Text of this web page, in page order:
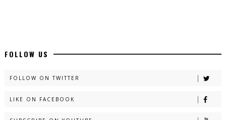
FOLLOW US
FOLLOW ON TWITTER
LIKE ON FACEBOOK